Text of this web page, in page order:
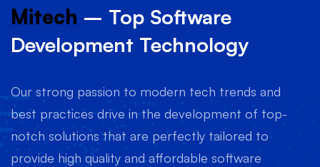
Mitech – Top Software
Development Technology
Our strong passion to modern tech trends and
best practices drive in the development of top-
notch solutions that are perfectly tailored to
provide high quality and affordable software